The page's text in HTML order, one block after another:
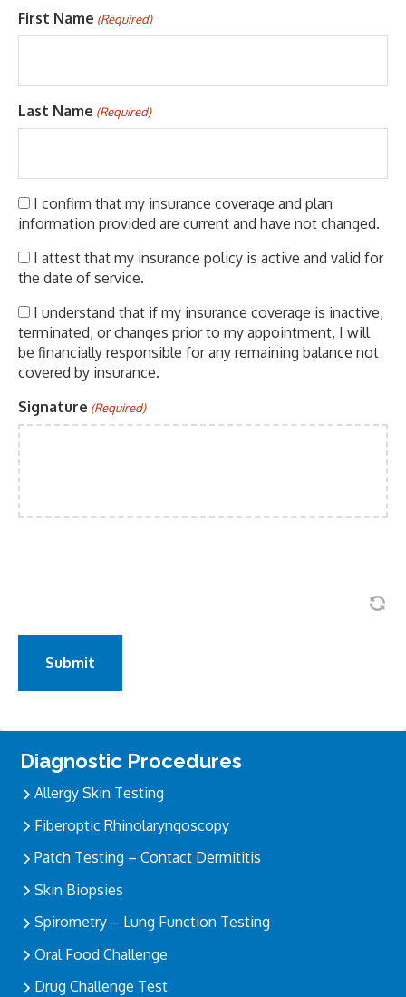
First Name (Required)
Last Name (Required)
(Required)
I confirm that my insurance coverage and plan
information provided are current and have not changed.
(Required)
I attest that my insurance policy is active and valid for
the date of service.
(Required)
I understand that if my insurance coverage is inactive,
terminated, or changes prior to my appointment, I will
be financially responsible for any remaining balance not
covered by insurance.
Signature (Required)
Sidebar
Diagnostic Procedures
Allergy Skin Testing
Fiberoptic Rhinolaryngoscopy
Patch Testing – Contact Dermititis
Skin Biopsies
Spirometry – Lung Function Testing
Oral Food Challenge
Drug Challenge Test